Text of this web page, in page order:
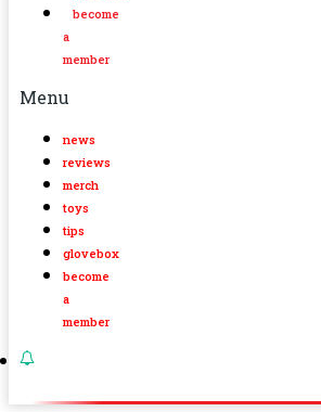
become
a
member
Menu
news
reviews
merch
toys
tips
glovebox
become
a
member